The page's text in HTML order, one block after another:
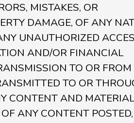
MISTAKES, OR
DAMAGE, OF ANY
UNAUTHORIZED
AND/OR FINANCIAL
TO OR
TO OR
CONTENT AND
ANY CONTENT POSTED,